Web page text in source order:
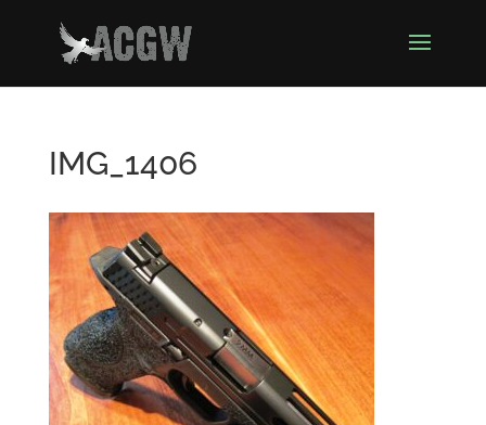
IMG_1406